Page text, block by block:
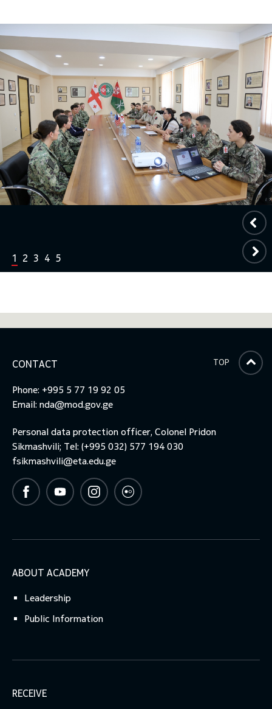
1 2 3 4 5
CONTACT
Phone: +995 5 77 19 92 05
Email: nda@mod.gov.ge
Personal data protection officer, Colonel Pridon
Sikmashvili; Tel: (+995 032) 577 194 030
fsikmashvili@eta.edu.ge
ABOUT ACADEMY
Leadership
Public Information
RECEIVE
TOP